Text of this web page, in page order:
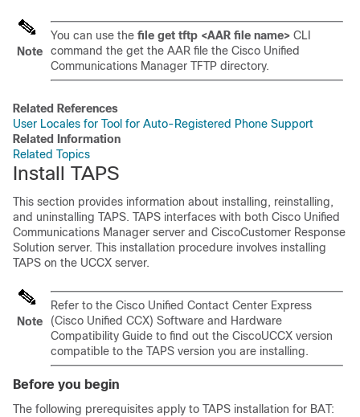
Note
You can use the file get tftp <AAR file name> CLI
command the get the AAR file the Cisco Unified
Communications Manager TFTP directory.
Related References
User Locales for Tool for Auto-Registered Phone Support
Related Information
Related Topics
Install TAPS
This section provides information about installing, reinstalling,
and uninstalling TAPS. TAPS interfaces with both Cisco Unified
Communications Manager server and CiscoCustomer Response
Solution server. This installation procedure involves installing
TAPS on the UCCX server.
Note
Refer to the Cisco Unified Contact Center Express
(Cisco Unified CCX) Software and Hardware
Compatibility Guide to find out the CiscoUCCX version
compatible to the TAPS version you are installing.
Before you begin
The following prerequisites apply to TAPS installation for BAT: